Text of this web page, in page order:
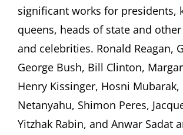
significant works for presidents,
queens, heads of state and
and celebrities. Ronald Reagan,
George Bush, Bill Clinton,
Henry Kissinger, Hosni
Netanyahu, Shimon Peres,
Yitzhak Rabin, and Anwar Sadat